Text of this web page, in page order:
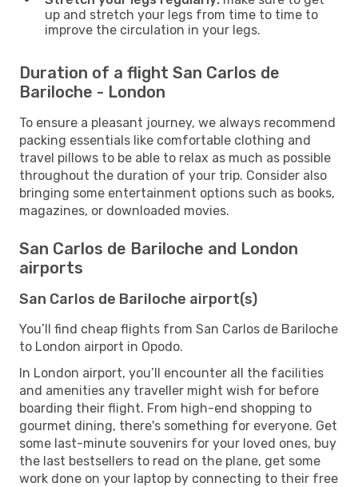
up and stretch your legs from time to time to
improve the circulation in your legs.
Duration of a flight San Carlos de
Bariloche - London
To ensure a pleasant journey, we always recommend
packing essentials like comfortable clothing and
travel pillows to be able to relax as much as possible
throughout the duration of your trip. Consider also
bringing some entertainment options such as books,
magazines, or downloaded movies.
San Carlos de Bariloche and London
airports
San Carlos de Bariloche airport(s)
You’ll find cheap flights from San Carlos de Bariloche
to London airport in Opodo.
In London airport, you’ll encounter all the facilities
and amenities any traveller might wish for before
boarding their flight. From high-end shopping to
gourmet dining, there's something for everyone. Get
some last-minute souvenirs for your loved ones, buy
the last bestsellers to read on the plane, get some
work done on your laptop by connecting to their free